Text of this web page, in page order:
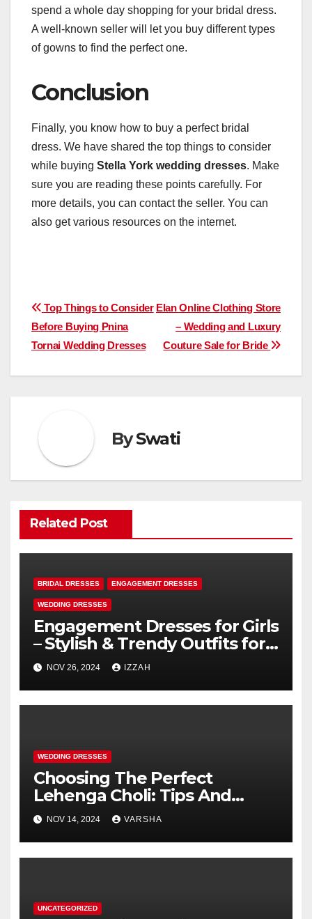
spend a whole day shopping for your bridal dress.
A well-known seller will let you buy different types
of gowns to find the perfect one.
Conclusion
Finally, you know how to buy a perfect bridal
dress. We have shared the top things to consider
while buying Stella York wedding dresses. Make
sure you are reading these points carefully. For
more details, you can contact the seller. You can
also get various resources on the internet.
Post
navigation
Elan Online Clothing Store
– Wedding and Luxury
Couture Sale for Bride
Top Things to Consider
Before Buying Pnina
Tornai Wedding Dresses
BySwati
Related Post
BRIDAL DRESSES ENGAGEMENT DRESSES
WEDDING DRESSES
Engagement Dresses for Girls
– Stylish & Trendy Outfits for
Your Special Day
NOV 26, 2024 IZZAH
WEDDING DRESSES
Choosing The Perfect
Lehenga Choli: Tips And
Trends
NOV 14, 2024 VARSHA
UNCATEGORIZED